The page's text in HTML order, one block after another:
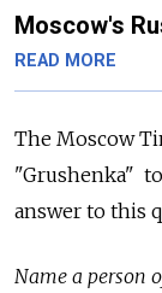
Moscow's
READ MORE
The Moscow
"Grushenka"
answer to this
Name a person